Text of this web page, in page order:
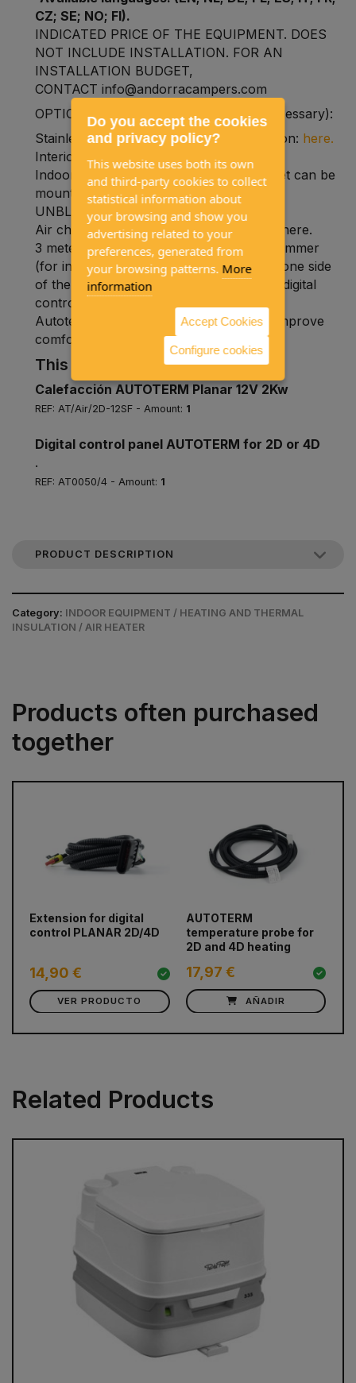
CZ; SE; NO; FI).
INDICATED PRICE OF THE EQUIPMENT. DOES
NOT INCLUDE INSTALLATION. FOR AN
INSTALLATION BUDGET,
CONTACT info@andorracampers.com
OPTIONAL ACCESSORIES (normally necessary):
Stainless steel plate for outdoor installation: here.
Interior air intake:here.
Indoor air outlet:
here.
(only one air outlet can be
mounted on this heater and it must be
UNBLOCKABLE)
Air channeling tube (inlet and/or outlet): here.
3 meter extension cable for digital programmer
(for installations where the heating is on one side
of the vehicle and you want to place the digital
control on the other side):
Autoterm Planar temperature probe to improve
comfort:
This pack includes
Calefacción AUTOTERM Planar 12V 2Kw
REF: AT/Air/2D-12SF - Amount: 1
Digital control panel AUTOTERM for 2D or 4D
.
REF: AT0050/4 - Amount: 1
PRODUCT DESCRIPTION
Category: INDOOR EQUIPMENT / HEATING AND THERMAL
INSULATION / AIR HEATER
Products often purchased
together
Extension for digital
control PLANAR 2D/4D
14,90 €
VER PRODUCTO
AUTOTERM
temperature probe for
2D and 4D heating
17,97 €
AÑADIR
Related Products
Do you accept the cookies
and privacy policy?
This website uses both its own
and third-party cookies to collect
statistical information about
your browsing and show you
advertising related to your
preferences, generated from
your browsing patterns. More
information
Accept Cookies
Configure cookies